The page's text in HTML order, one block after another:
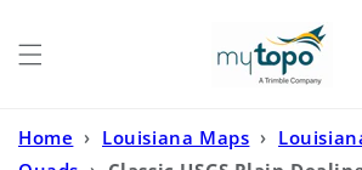
Home › Louisiana Maps ›